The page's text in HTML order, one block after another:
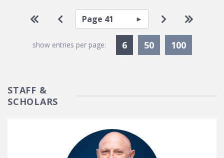
Pagination
Go to first page
Go to previous page
Select page Go to next
Go to
show entries per page: 6Currently Selected
50 100
STAFF &
SCHOLARS